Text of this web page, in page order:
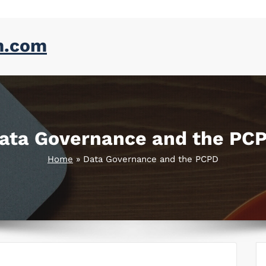
Governance and the
Home » Data Governance and the PCPD